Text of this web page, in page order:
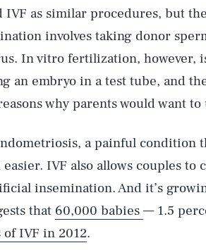
as similar procedures, but
involves taking donor
In vitro fertilization, however,
an embryo in a test tube, and
why parents would want to
a painful condition
IVF also allows couples to
insemination. And it’s
that 60,000 babies — 1.5
IVF in 2012.